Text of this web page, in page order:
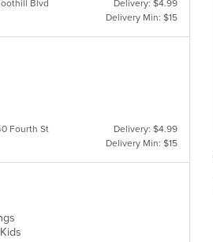
Blvd
Delivery: $4.99
Delivery Min: $15
Fourth St
Delivery: $4.99
Delivery Min: $15